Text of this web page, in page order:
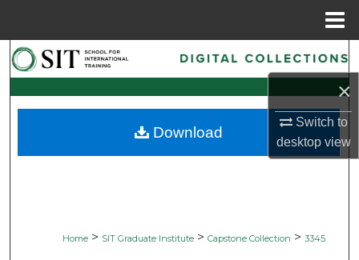
×
Switch to
desktopview
Search
Browse Collections
My Account
Home > SIT Graduate Institute > Capstone Collection > 3345
Download